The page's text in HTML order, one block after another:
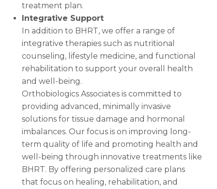
treatment plan.
Integrative Support
In addition to BHRT, we offer a range of
integrative therapies such as nutritional
counseling, lifestyle medicine, and functional
rehabilitation to support your overall health
and well-being.
Orthobiologics Associates is committed to
providing advanced, minimally invasive
solutions for tissue damage and hormonal
imbalances. Our focus is on improving long-
term quality of life and promoting health and
well-being through innovative treatments like
BHRT. By offering personalized care plans
that focus on healing, rehabilitation, and